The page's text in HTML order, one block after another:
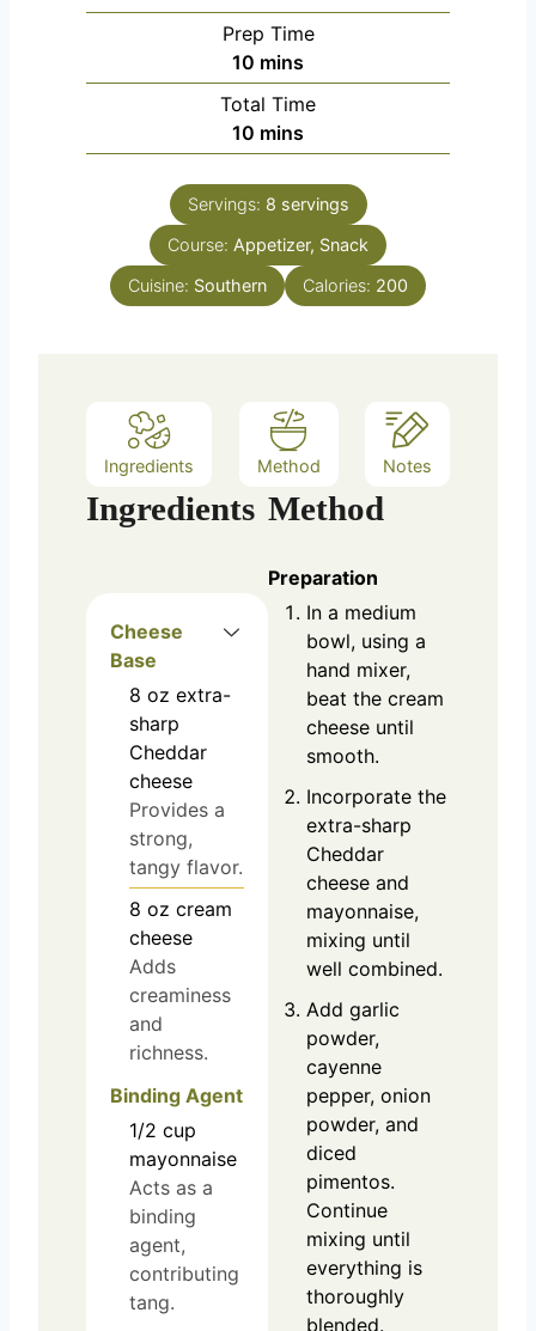
Prep Time
10 m
i
n
u
e
mins
Total Time
10 m
i
n
u
t
s
mins
Servings: 8 servings
Course: Appetizer, Snack
Cuisine: Southern Calories: 200
Ingredients Method Notes
Ingredients
Cheese
Base
8 oz extra-
sharp
Cheddar
cheese
Provides a
strong,
tangy flavor.
8 oz cream
cheese
Adds
creaminess
and
richness.
Binding Agent
1/2 cup
mayonnaise
Acts as a
binding
agent,
contributing
tang.
Method
Preparation
In a medium
bowl, using a
hand mixer,
beat the cream
cheese until
smooth.
Incorporate the
extra-sharp
Cheddar
cheese and
mayonnaise,
mixing until
well combined.
Add garlic
powder,
cayenne
pepper, onion
powder, and
diced
pimentos.
Continue
mixing until
everything is
thoroughly
blended.